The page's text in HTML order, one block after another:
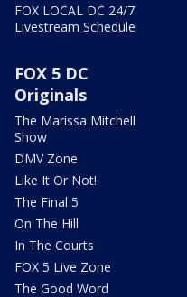
FOX LOCAL DC 24/7
Livestream Schedule
FOX 5 DC
Originals
The Marissa Mitchell
Show
DMV Zone
Like It Or Not!
The Final 5
On The Hill
In The Courts
FOX 5 Live Zone
The Good Word